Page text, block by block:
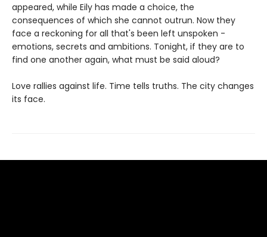
appeared, while Eily has made a choice, the
consequences of which she cannot outrun. Now they
face a reckoning for all that's been left unspoken -
emotions, secrets and ambitions. Tonight, if they are to
find one another again, what must be said aloud?
Love rallies against life. Time tells truths. The city changes
its face.